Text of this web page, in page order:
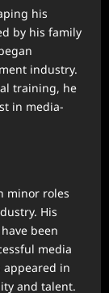
his
by his family
industry.
training, he
in media-
minor roles
His
been
media
appeared in
and talent.